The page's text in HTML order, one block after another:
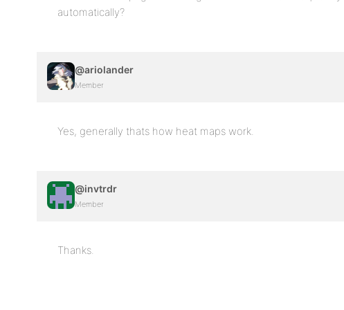
automatically?
@ariolander
Member
Yes, generally thats how heat maps work.
@invtrdr
Member
Thanks.